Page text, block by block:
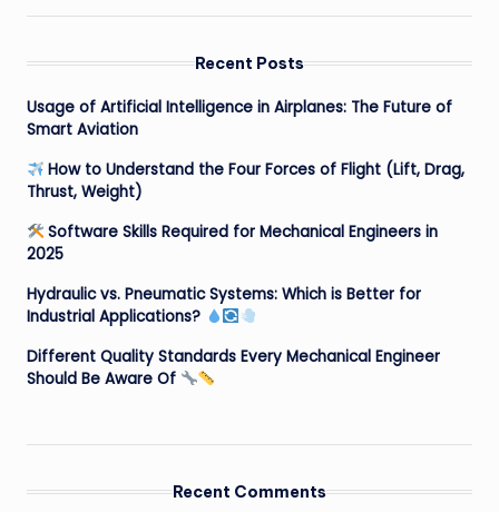
Recent Posts
Usage of Artificial Intelligence in Airplanes: The Future of
Smart Aviation
How to Understand the Four Forces of Flight (Lift, Drag,
Thrust, Weight)
Software Skills Required for Mechanical Engineers in
2025
Hydraulic vs. Pneumatic Systems: Which is Better for
Industrial Applications?
Different Quality Standards Every Mechanical Engineer
Should Be Aware Of
Recent Comments